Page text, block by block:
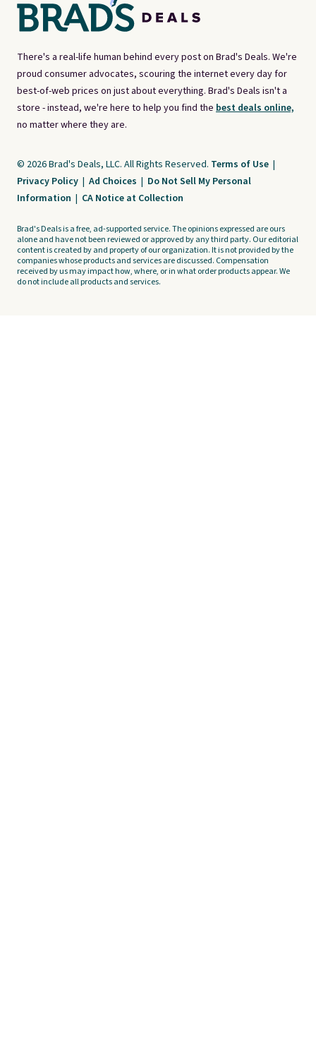
There's a real-life human behind every post on Brad's Deals. We're
proud consumer advocates, scouring the internet every day for
best-of-web prices on just about everything. Brad's Deals isn't a
store - instead, we're here to help you find the best deals online,
no matter where they are.
© 2026 Brad's Deals, LLC. All Rights Reserved. Terms of Use |
Privacy Policy | Ad Choices | Do Not Sell My Personal
Information | CA Notice at Collection
Brad's Deals is a free, ad-supported service. The opinions expressed are ours
alone and have not been reviewed or approved by any third party. Our editorial
content is created by and property of our organization. It is not provided by the
companies whose products and services are discussed. Compensation
received by us may impact how, where, or in what order products appear. We
do not include all products and services.